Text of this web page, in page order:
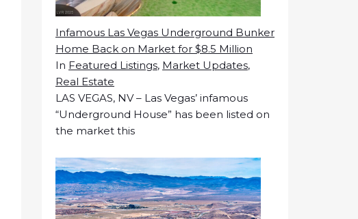
Infamous Las Vegas Underground Bunker
Home Back on Market for $8.5 Million
In Featured Listings, Market Updates,
Real Estate
LAS VEGAS, NV – Las Vegas’ infamous
“Underground House” has been listed on
the market this